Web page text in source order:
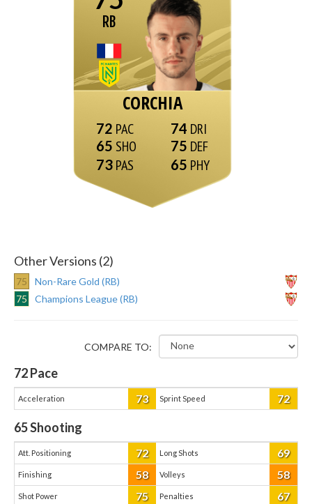
RB
CORCHIA
72
65
73
74
75
65
Other Versions (2)
75
Non-Rare Gold (RB)
75
Champions League (RB)
COMPARE TO:
72Pace
Acceleration 73 Sprint Speed 72
65Shooting
Att. Positioning 72 Long Shots 69
Finishing 58 Volleys 58
Shot Power 75 Penalties 67